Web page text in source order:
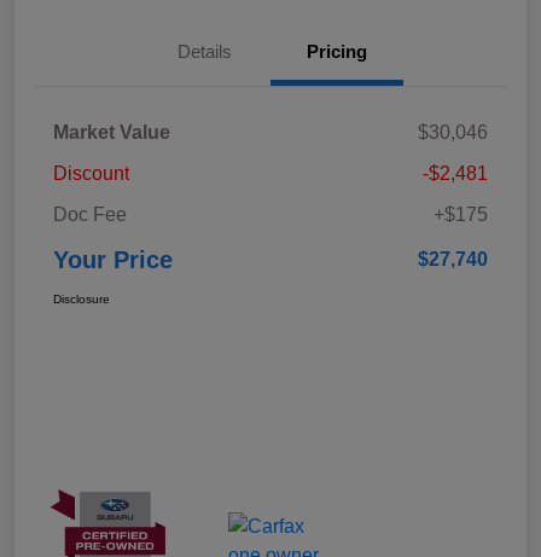
Details Pricing
Market Value
$30,046
Discount
-$2,481
Doc Fee
+$175
Your Price $27,740
Disclosure